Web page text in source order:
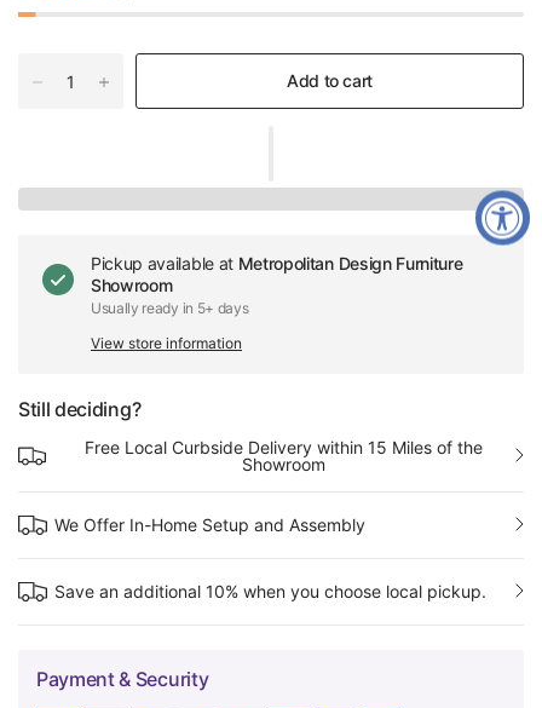
Add to cart
Pickup available at Metropolitan Design Furniture
Showroom
Usually ready in 5+ days
View store information
Still deciding?
Free Local Curbside Delivery within 15 Miles of the
Showroom
We Offer In-Home Setup and Assembly
Save an additional 10% when you choose local pickup.
Payment & Security